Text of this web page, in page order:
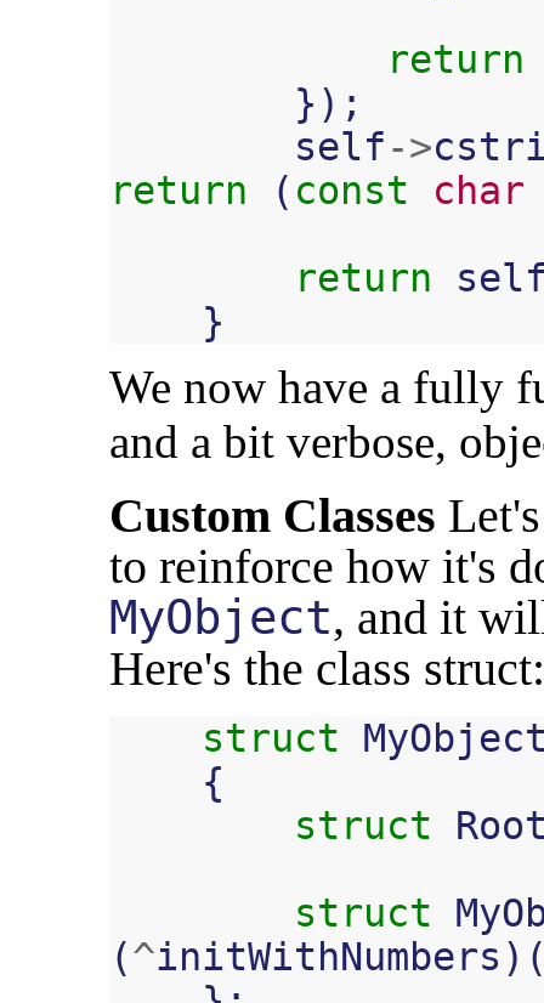
return
});
self->
return
( const
char
return
}
We now have a fully
and a bit verbose,
Custom Classes
to reinforce how it's
MyObject, and it
Here's the class struct:
struct
{
struct
struct
(^initWithNumbers